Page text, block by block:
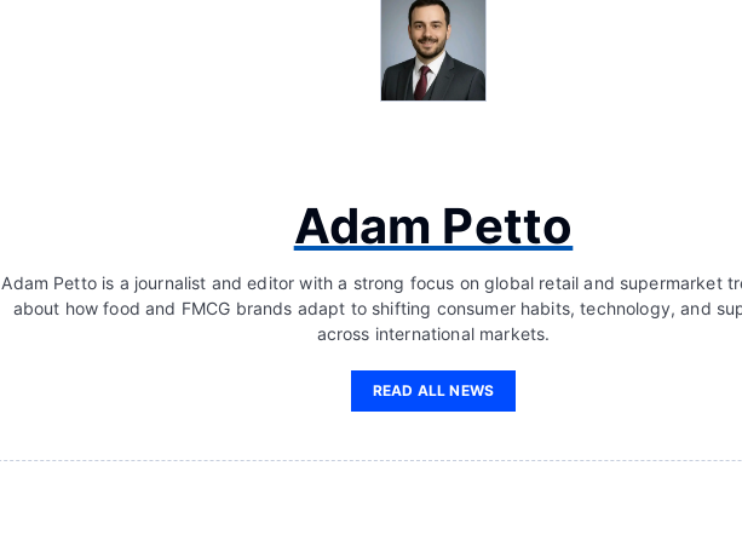
Adam Petto
Adam Petto is a journalist and editor with a strong focus on global retail and supermarket
about how food and FMCG brands adapt to shifting consumer habits, technology, and
across international markets.
READ ALL NEWS